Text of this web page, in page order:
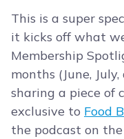
This is a super
it kicks off what
Membership
months (June,
sharing a piece of
exclusive to Food
the podcast on